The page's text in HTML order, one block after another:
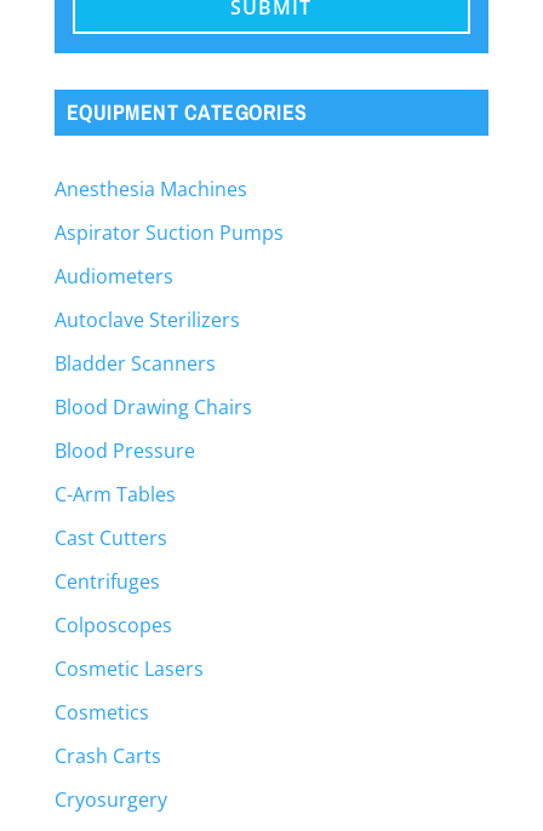
EQUIPMENT CATEGORIES
Anesthesia Machines
Aspirator Suction Pumps
Audiometers
Autoclave Sterilizers
Bladder Scanners
Blood Drawing Chairs
Blood Pressure
C-Arm Tables
Cast Cutters
Centrifuges
Colposcopes
Cosmetic Lasers
Cosmetics
Crash Carts
Cryosurgery